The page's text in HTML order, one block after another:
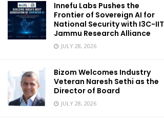
Innefu Labs Pushes the
Frontier of Sovereign AI for
National Security with I3C-IIT
Jammu Research Alliance
JULY 28, 2026
Bizom Welcomes Industry
Veteran Naresh Sethi as the
Director of Board
JULY 28, 2026